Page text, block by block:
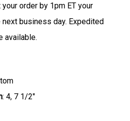
order by 1pm ET your
business day. Expedited
available.
: 4, 7 1/2"